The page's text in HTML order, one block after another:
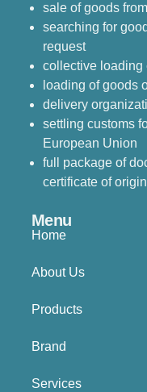
sale of goods
searching for
request
collective loading
loading of goods
delivery
settling customs
European Union
full package of
certificate of
Menu
Home
About Us
Products
Brand
Services